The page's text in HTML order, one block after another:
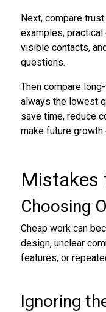
Next, compare
examples,
visible contacts,
questions.
Then compare
always the lowest
save time, reduce
make future growth
Mistakes
Choosing
Cheap work can
design, unclear
features, or
Ignoring